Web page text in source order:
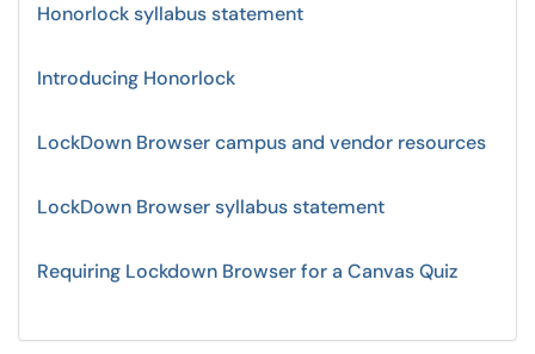
Honorlock syllabus statement
Introducing Honorlock
LockDown Browser campus and vendor resources
LockDown Browser syllabus statement
Requiring Lockdown Browser for a Canvas Quiz